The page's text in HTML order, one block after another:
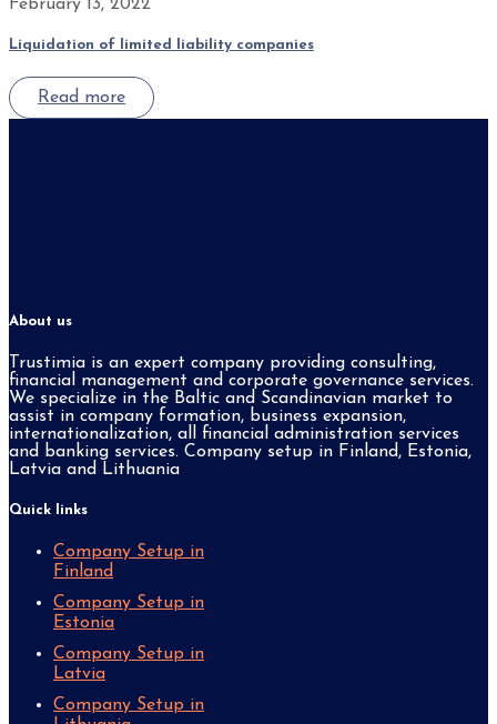
February 13, 2022
Liquidation of limited liability companies
Read more
About us
Trustimia is an expert company providing consulting,
financial management and corporate governance services.
We specialize in the Baltic and Scandinavian market to
assist in company formation, business expansion,
internationalization, all financial administration services
and banking services. Company setup in Finland, Estonia,
Latvia and Lithuania
Quick links
Company Setup in
Finland
Company Setup in
Estonia
Company Setup in
Latvia
Company Setup in